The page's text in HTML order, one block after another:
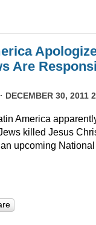
Are
· DECEMBER 30, 2011
America
killed Jesus
upcoming